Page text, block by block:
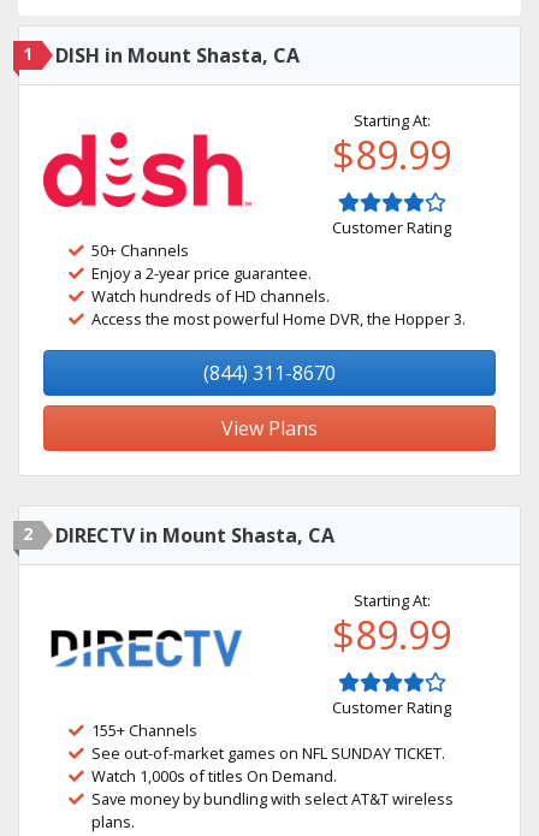
1 DISH in Mount Shasta, CA
Starting At:
$89.99
Customer Rating
50+ Channels
Enjoy a 2-year price guarantee.
Watch hundreds of HD channels.
Access the most powerful Home DVR, the Hopper 3.
(844) 311-8670
View Plans
2 DIRECTV in Mount Shasta, CA
Starting At:
$89.99
Customer Rating
155+ Channels
See out-of-market games on NFL SUNDAY TICKET.
Watch 1,000s of titles On Demand.
Save money by bundling with select AT&T wireless
plans.